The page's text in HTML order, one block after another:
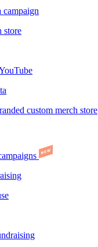
campaign
store
custom merch store